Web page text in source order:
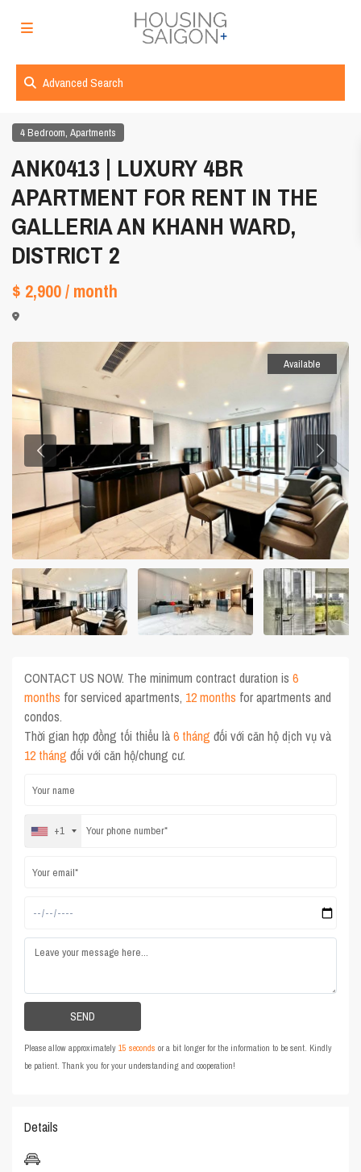
Advanced Search
4 Bedroom,Apartments
ANK0413 | LUXURY 4BR
APARTMENT FOR RENT IN THE
GALLERIA AN KHANH WARD,
DISTRICT 2
$ 2,900/ month
Available
CONTACT US NOW. The minimum contract duration is6
months for serviced apartments, 12 months for apartments and
condos.
Thời gian hợp đồng tối thiểu là6 tháng đối với căn hộ dịch vụ và
12 tháng đối với căn hộ/chung cư.
+1
Please allow approximately15 seconds or a bit longer for the information to be sent. Kindly
be patient. Thank you for your understanding and cooperation!
Details